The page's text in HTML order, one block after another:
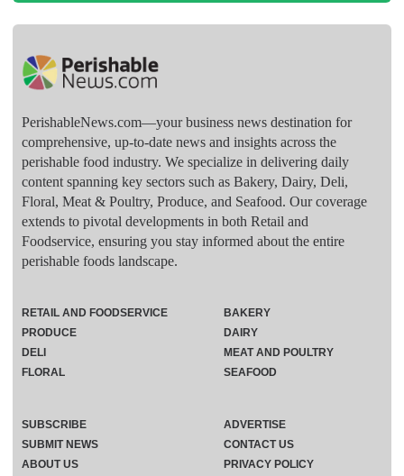
PerishableNews.com—​your business news destination for
comprehensive, up-to-date news and insights across the
perishable food industry. We specialize in delivering daily
content spanning key sectors such as Bakery, Dairy, Deli,
Floral, Meat & Poultry, Produce, and Seafood. Our coverage
extends to pivotal developments in both Retail and
Foodservice, ensuring you stay informed about the entire
perishable foods landscape.
RETAIL AND FOODSERVICE
PRODUCE
DELI
FLORAL
BAKERY
DAIRY
MEAT AND POULTRY
SEAFOOD
SUBSCRIBE
ADVERTISE
SUBMIT NEWS
CONTACT US
ABOUT US
PRIVACY POLICY